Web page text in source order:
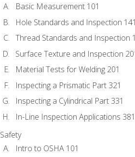
Basic Measurement 101
Hole Standards and Inspection 141
Thread Standards and Inspection
Surface Texture and Inspection
Material Tests for Welding 201
Inspecting a Prismatic Part 321
Inspecting a Cylindrical Part 331
In-Line Inspection Applications 381
Safety
Intro to OSHA 101